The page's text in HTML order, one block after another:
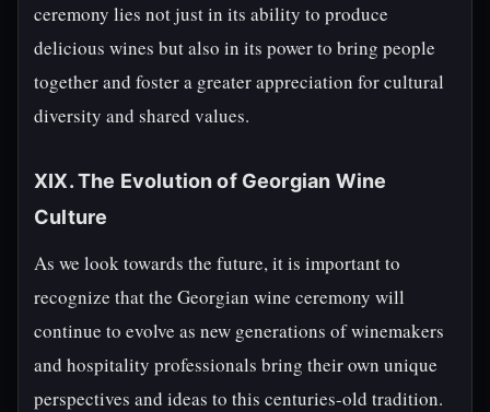
ceremony lies not just in its ability to produce
delicious wines but also in its power to bring people
together and foster a greater appreciation for cultural
diversity and shared values.
XIX. The Evolution of Georgian Wine
Culture
As we look towards the future, it is important to
recognize that the Georgian wine ceremony will
continue to evolve as new generations of winemakers
and hospitality professionals bring their own unique
perspectives and ideas to this centuries-old tradition.